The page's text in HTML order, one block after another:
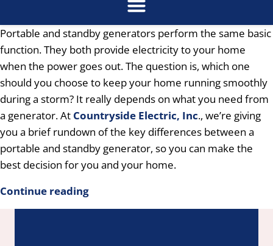
Portable and standby generators perform the same basic
function. They both provide electricity to your home
when the power goes out. The question is, which one
should you choose to keep your home running smoothly
during a storm? It really depends on what you need from
a generator. At Countryside Electric, Inc., we’re giving
you a brief rundown of the key differences between a
portable and standby generator, so you can make the
best decision for you and your home.
Continue reading